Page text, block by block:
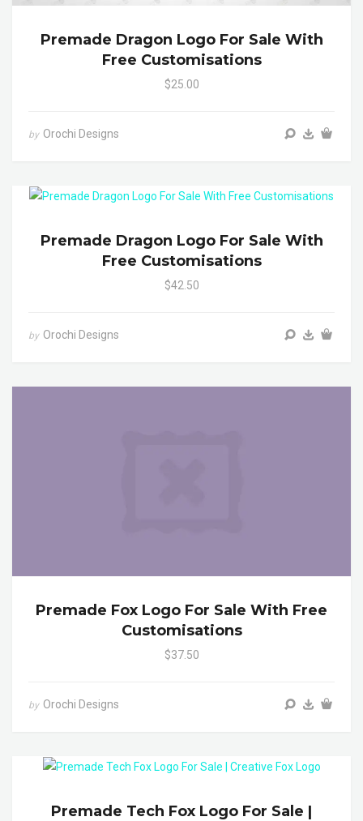
Premade Dragon Logo For Sale With
Free Customisations
$25.00
by Orochi Designs
Premade Dragon Logo For Sale With
Free Customisations
$42.50
by Orochi Designs
Premade Fox Logo For Sale With Free
Customisations
$37.50
by Orochi Designs
Premade Tech Fox Logo For Sale |